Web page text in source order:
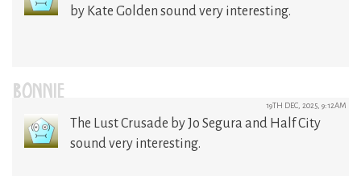
by Kate Golden sound very interesting.
BONNIE 19TH DEC, 2025, 9:12AM
The Lust Crusade by Jo Segura and Half City
sound very interesting.